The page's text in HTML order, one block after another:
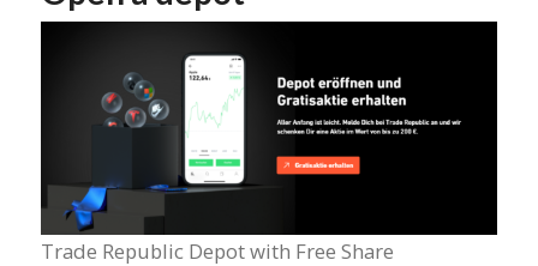
Trade Republic Depot with Free Share